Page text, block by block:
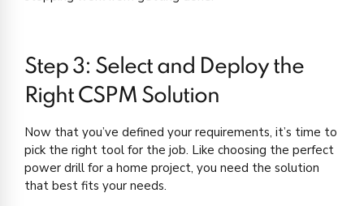
Step 3: Select and Deploy the
Right CSPM Solution
Now that you’ve defined your requirements, it’s time to
pick the right tool for the job. Like choosing the perfect
power drill for a home project, you need the solution
that best fits your needs.